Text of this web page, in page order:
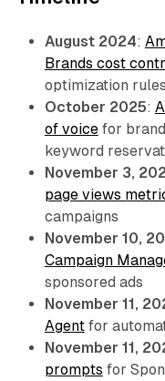
August 2024:
Brands cost
optimization rules
October 2025:
of voicefor
keyword
November 3,
page views
campaigns
November 10,
Campaign
sponsored ads
November 11,
Agentfor
November 11,
prompts for